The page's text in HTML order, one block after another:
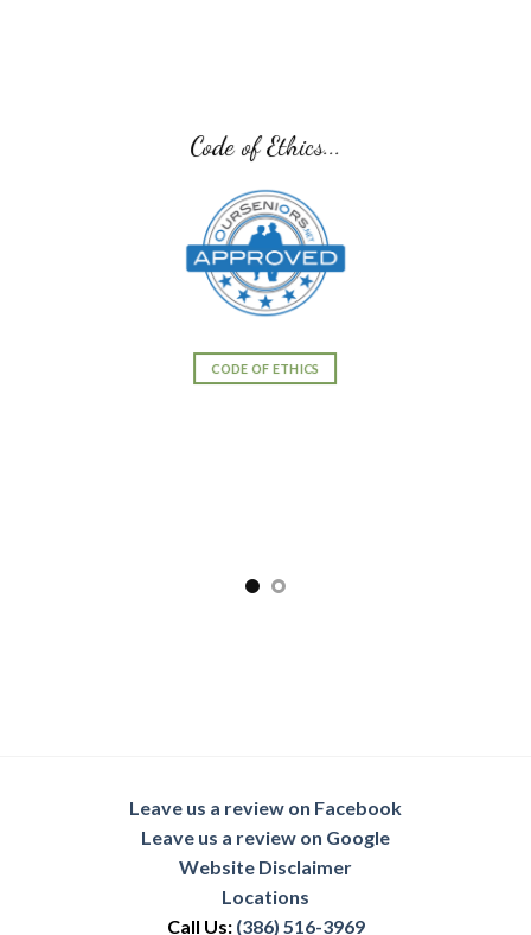
Code of Ethics...
CODE OF ETHICS
Leave us a review on Facebook
Leave us a review on Google
Website Disclaimer
Locations
Call Us: (386) 516-3969